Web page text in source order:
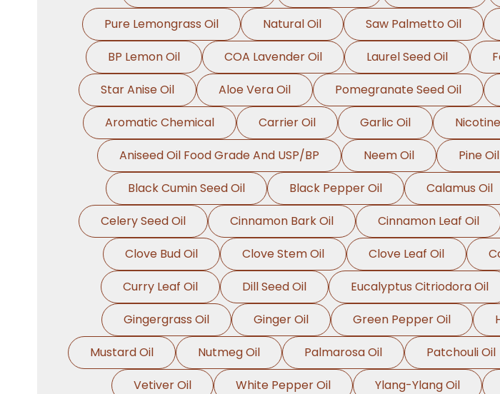
Pure Lemongrass Oil
Natural Oil Saw Palmetto Oil
BP Lemon Oil
COA Lavender Oil Laurel Seed Oil
Star Anise Oil
Aloe Vera Oil Pomegranate Seed Oil
Aromatic Chemical
Carrier Oil Garlic Oil
Aniseed Oil Food Grade And USP/BP
Neem Oil Pine
Black Cumin Seed Oil
Black Pepper Oil Calamus Oil
Celery Seed Oil
Cinnamon Bark Oil Cinnamon Leaf Oil
Clove Bud Oil
Clove Stem Oil Clove Leaf Oil
Curry Leaf Oil
Dill Seed Oil Eucalyptus Citriodora Oil
Gingergrass Oil
Ginger Oil Green Pepper Oil
Mustard Oil
Nutmeg Oil Palmarosa Oil Patchouli Oil
Vetiver Oil
White Pepper Oil Ylang-Ylang Oil